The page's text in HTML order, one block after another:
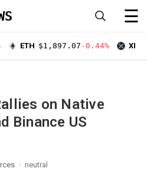
☰
ETH $1,897.07 -0.44% XRP
on Native
Binance US
neutral